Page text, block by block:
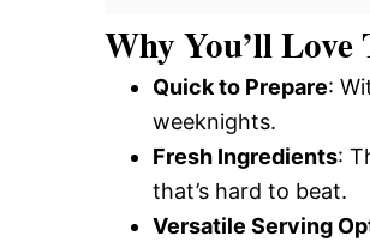
Why You’ll Love
Quick to Prepare:
weeknights.
Fresh Ingredients:
that’s hard to beat.
Versatile Serving